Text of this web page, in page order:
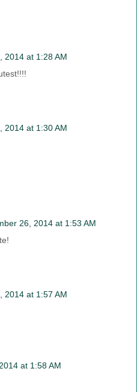
2014 at 1:28 AM
2014 at 1:30 AM
26, 2014 at 1:53 AM
2014 at 1:57 AM
at 1:58 AM